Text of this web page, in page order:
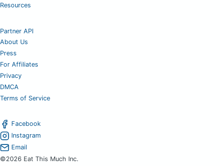
Resources
Partner API
About Us
Press
For Affiliates
Privacy
DMCA
Terms of Service
Facebook
Instagram
Email
©2026 Eat This Much Inc.